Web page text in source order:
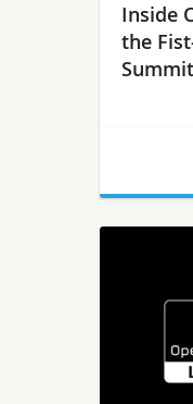
Inside
the
Summit
Join us